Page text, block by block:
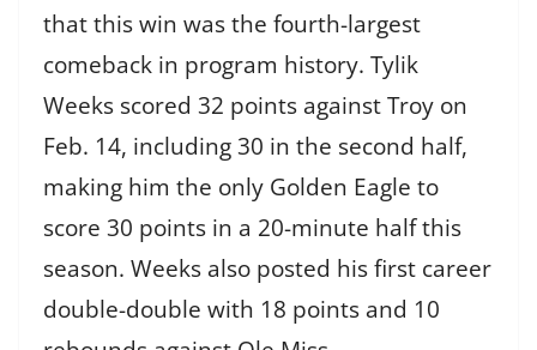
that this win was the fourth-largest
comeback in program history. Tylik
Weeks scored 32 points against Troy on
Feb. 14, including 30 in the second half,
making him the only Golden Eagle to
score 30 points in a 20-minute half this
season. Weeks also posted his first career
double-double with 18 points and 10